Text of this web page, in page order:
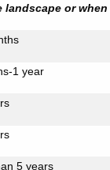
landscape or
1 year
5 years